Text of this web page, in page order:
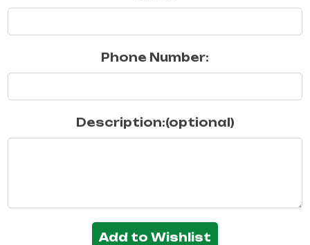
Phone Number:
Description:(optional)
Add to Wishlist